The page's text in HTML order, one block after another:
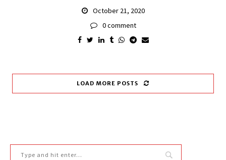
October 21, 2020
0 comment
LOAD MORE POSTS